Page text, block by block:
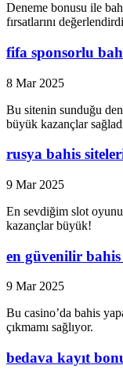
Deneme bonusu ile
fırsatlarını
fifa sponsorlu
8 Mar 2025
Bu sitenin sunduğu
büyük kazançlar
rusya bahis
9 Mar 2025
En sevdiğim slot
kazançlar büyük!
en güvenilir
9 Mar 2025
Bu casino’da bahis
çıkmamı sağlıyor.
bedava kayıt